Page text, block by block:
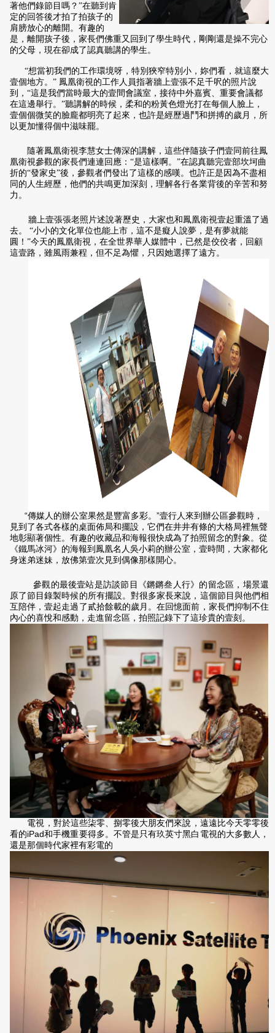
著他們錄節目嗎？”在聽到肯
定的回答後才拍了拍孩子的
肩膀放心的離開。有趣的
是，離開孩子後，家長們佛重又回到了學生時代，剛剛還是操不完心
的父母，現在卻成了認真聽講的學生。
“想當初我們的工作環境呀，特別狹窄特別小，妳們看，就這麼大
壹個地方。” 鳳凰衛視的工作人員指著牆上壹張不足千呎的照片說
到，“這是我們當時最大的壹間會議室，接待中外嘉賓、重要會議都
在這邊舉行。”聽講解的時候，柔和的粉黃色燈光打在每個人臉上，
壹個個微笑的臉龐都明亮了起來，也許是經歷過鬥和拼搏的歲月，所
以更加懂得個中滋味罷。
隨著鳳凰衛視李慧女士傳深的講解，這些伴隨孩子們壹同前往鳳
凰衛視參觀的家長們連連回應：“是這樣啊。”在認真聽完壹部坎坷曲
折的“發家史”後，參觀者們發出了這樣的感嘆。也許正是因為不盡相
同的人生經歷，他們的共鳴更加深刻，理解各行各業背後的辛苦和努
力。
牆上壹張張老照片述說著歷史，大家也和鳳凰衛視壹起重溫了過
去。 “小小的文化單位也能上市，這不是癡人說夢，是有夢就能
圓！”今天的鳳凰衛視，在全世界華人媒體中，已然是佼佼者，回顧
這壹路，雖風雨兼程，但不足為懼，只因她選擇了遠方。
“傳媒人的辦公室果然是豐富多彩。”壹行人來到辦公區參觀時，
見到了各式各樣的桌面佈局和擺設，它們在井井有條的大格局裡無聲
地彰顯著個性。有趣的收藏品和海報很快成為了拍照留念的對象。從
《鐵馬冰河》的海報到鳳凰名人吳小莉的辦公室，壹時間，大家都化
身迷弟迷妹，放佛第壹次見到偶像那樣開心。
參觀的最後壹站是訪談節目《鏘鏘叁人行》的留念區，場景還
原了節目錄製時候的所有擺設。對很多家長來說，這個節目與他們相
互陪伴，壹起走過了貳拾餘載的歲月。在回憶面前，家長們抑制不住
內心的喜悅和感動，走進留念區，拍照記錄下了這珍貴的壹刻。
電視，對於這些柒零、捌零後大朋友們來說，遠遠比今天零零後
看的iPad和手機重要得多。不管是只有玖英寸黑白電視的大多數人，
還是那個時代家裡有彩電的